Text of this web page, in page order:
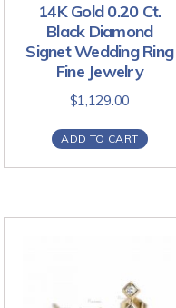
14K Gold 0.20 Ct.
Black Diamond
Signet Wedding Ring
Fine Jewelry
$1,129.00
ADD TO CART